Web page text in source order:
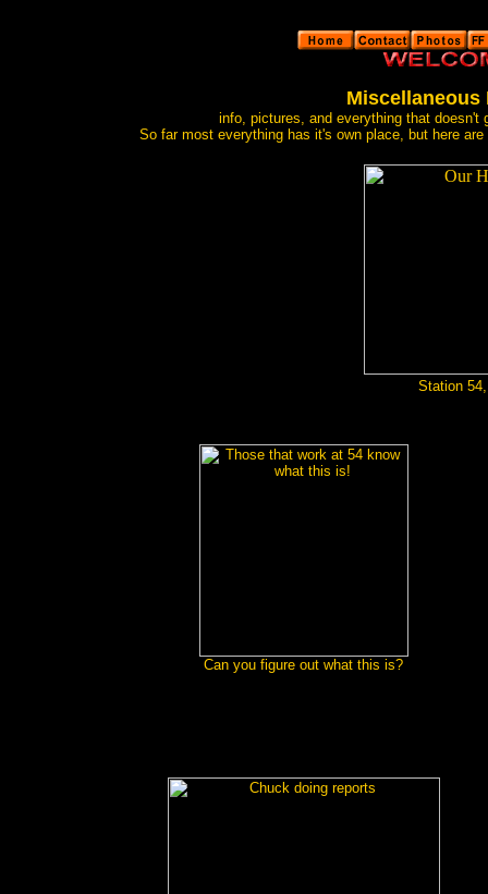
Miscellaneous
info, pictures, and everything that doesn't
So far most everything has it's own place, but here
Station
Can you figure out what this is?